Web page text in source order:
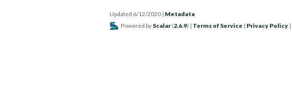
Updated 6/12/2020 | Metadata
Powered by Scalar (2.6.9) | Terms of Service | Privacy Policy |